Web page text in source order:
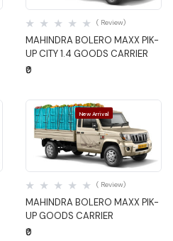
MAHINDRA BOLERO MAXX PIK-
UP CITY 1.4 GOODS CARRIER
( Review)
₹0
New Arrival
Quick View
MAHINDRA BOLERO MAXX PIK-
UP GOODS CARRIER
( Review)
₹0